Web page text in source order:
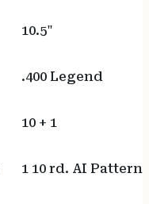
10.5"
.400 Legend
10 + 1
1 10 rd. AI Pattern